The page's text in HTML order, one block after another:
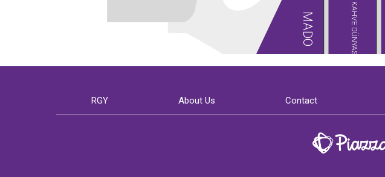
KAHVE DÜNYASI
MADO
RGY About Us Contact